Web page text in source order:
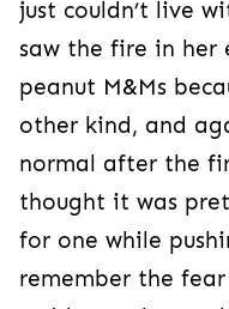
just couldn’t live
saw the fire in her
peanut M&Ms
other kind, and
normal after the
thought it was
for one while
remember the